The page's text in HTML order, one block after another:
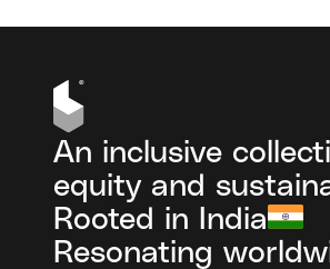
An inclusive
equity and
Rooted in India
Resonating